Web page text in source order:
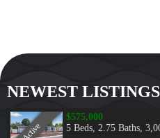
NEWEST LISTINGS
Active
$575,000
5 Beds, 2.75 Baths,